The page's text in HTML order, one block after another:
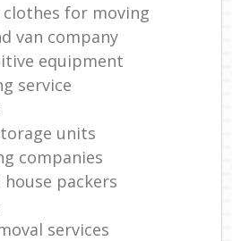
for moving
van company
equipment
service
units
companies
packers
services